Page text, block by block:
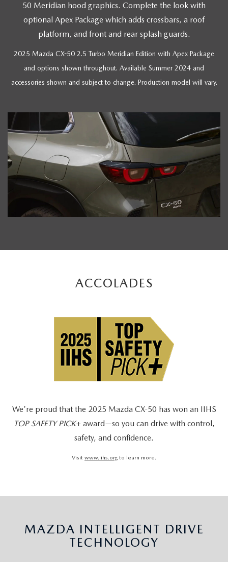
50 Meridian hood graphics. Complete the look with
optional Apex Package which adds crossbars, a roof
platform, and front and rear splash guards.
2025 Mazda CX-50 2.5 Turbo Meridian Edition with Apex Package
and options shown throughout. Available Summer 2024 and
accessories shown and subject to change. Production model will vary.
ACCOLADES
We're proud that the 2025 Mazda CX-50 has won an IIHS
TOP SAFETY PICK+ award—so you can drive with control,
safety, and confidence.
Visit www.iihs.org to learn more.
MAZDA INTELLIGENT DRIVE
TECHNOLOGY